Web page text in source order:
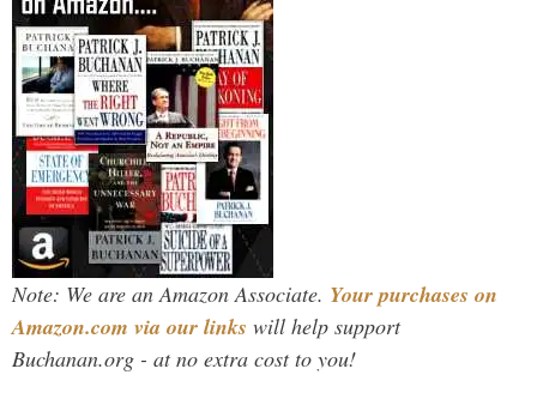
Note: We are an Amazon Associate. Your purchases on
Amazon.com via our links will help support
Buchanan.org - at no extra cost to you!